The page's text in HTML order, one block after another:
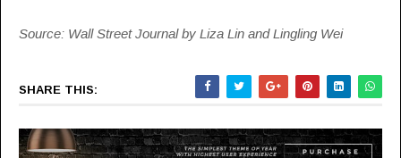
Source: Wall Street Journal by Liza Lin and Lingling Wei
SHARE THIS: